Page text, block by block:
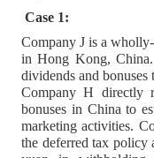
Case 1:
Company J is a
in Hong Kong,
dividends and
Company H directly
bonuses in China to
marketing activities.
the deferred tax policy